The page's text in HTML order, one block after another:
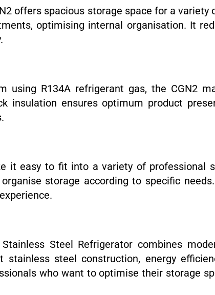
offers spacious storage space for a
optimising internal organisation. It
using R134A refrigerant gas, the CGN2
insulation ensures optimum product
it easy to fit into a variety of professional
storage according to specific
Steel Refrigerator combines
stainless steel construction, energy
who want to optimise their storage